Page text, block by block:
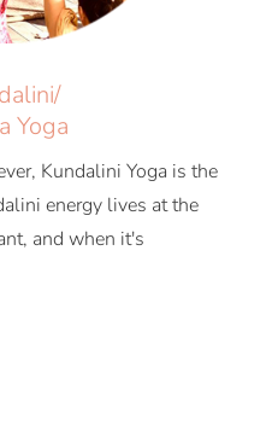
Yoga
Kundalini Yoga is the
energy lives at the
and when it's